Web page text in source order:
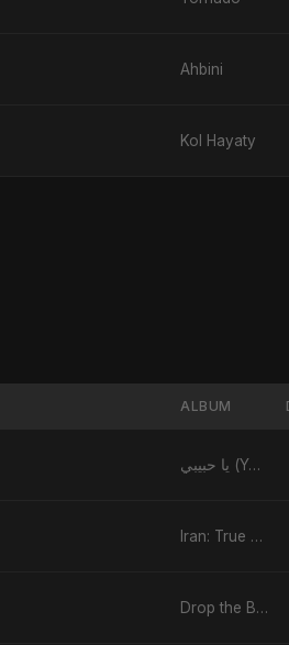
Ahbini
Kol Hayaty
ALBUM
يا حبيبي (Ya Habibi) - EP
Iran: True Promise 3 - EP
Drop the Beat - Single